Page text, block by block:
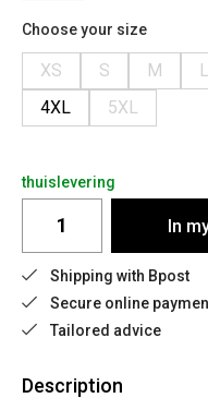
Choose your size
XS S M L
4XL
5XL
thuislevering
In
Shipping with Bpost
Secure online
Tailored advice
Description